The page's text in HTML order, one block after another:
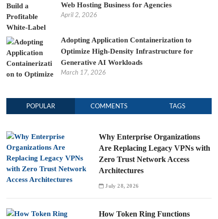
Web Hosting Business for Agencies
April 2, 2026
Adopting Application Containerization to
Optimize High-Density Infrastructure for
Generative AI Workloads
March 17, 2026
POPULAR COMMENTS TAGS
Why Enterprise Organizations
Are Replacing Legacy VPNs with
Zero Trust Network Access
Architectures
July 28, 2026
How Token Ring Functions